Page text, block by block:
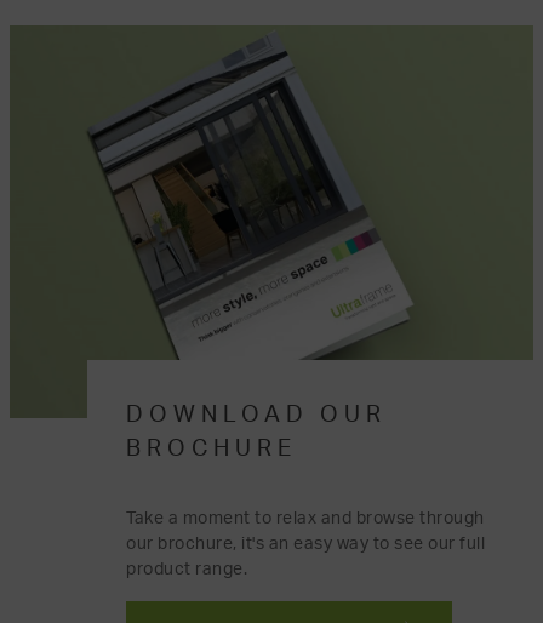
DOWNLOAD OUR
BROCHURE
Take a moment to relax and browse through
our brochure, it's an easy way to see our full
product range.